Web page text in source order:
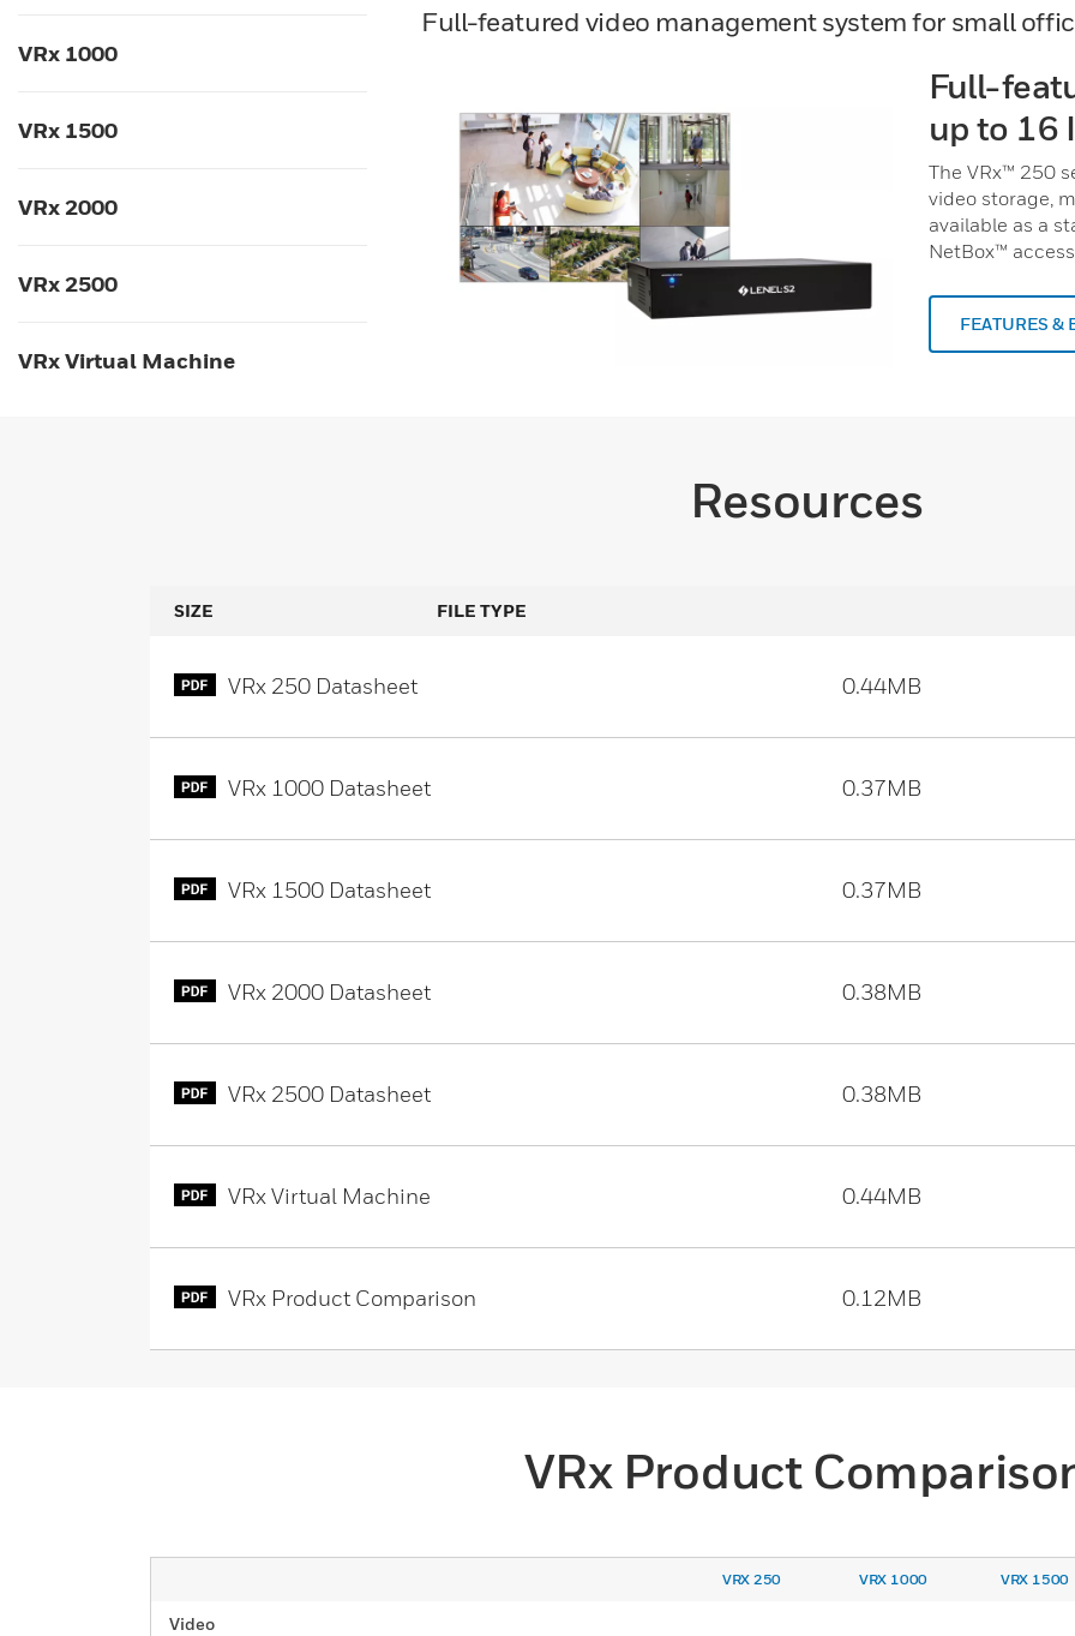
VRx 1000
VRx 1500
VRx 2000
VRx 2500
VRx Virtual Machine
Full-featured video management system for small
Full-
up to 16
The VRx™ 250
video storage,
available as a
NetBox™
FEATURES &
Resources
SIZE FILE TYPE
VRx 250 Datasheet 0.44MB
VRx 1000 Datasheet 0.37MB
VRx 1500 Datasheet 0.37MB
VRx 2000 Datasheet 0.38MB
VRx 2500 Datasheet 0.38MB
VRx Virtual Machine 0.44MB
VRx Product Comparison 0.12MB
VRx Product
VRX 250 VRX 1000 VRX 1500
Video